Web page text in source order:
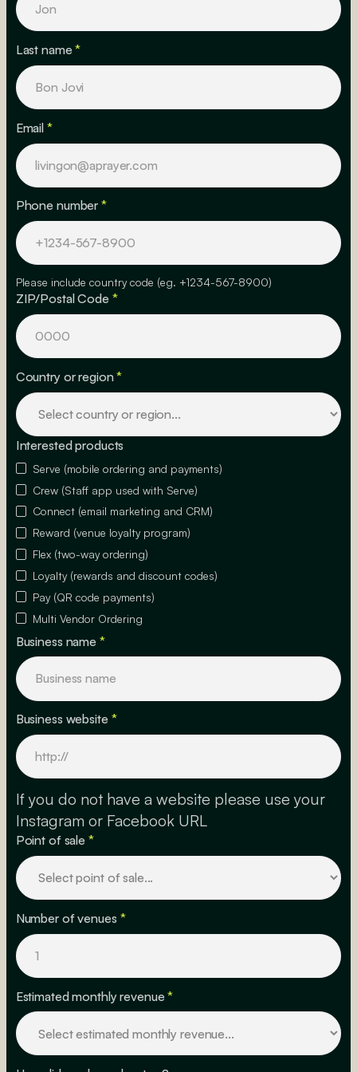
Last name*
Email *
Phone number*
Please include country code (eg. +1234-567-8900)
ZIP/Postal Code *
Country or region*
Interested products
Serve (mobile ordering and payments)
Crew (Staff app used with Serve)
Connect (email marketing and CRM)
Reward (venue loyalty program)
Flex (two-way ordering)
Loyalty (rewards and discount codes)
Pay (QR code payments)
Multi Vendor Ordering
Business name *
Business website *
If you do not have a website please use your
Instagram or Facebook URL
Point of sale *
Number of venues *
Estimated monthly revenue*